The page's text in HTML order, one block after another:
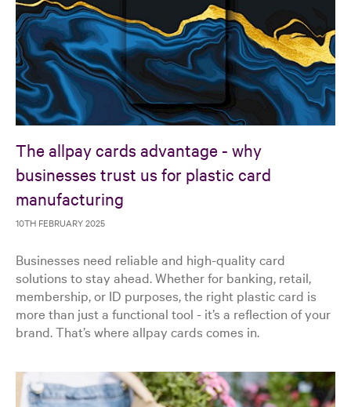
The allpay cards advantage - why
businesses trust us for plastic card
manufacturing
10TH FEBRUARY 2025
Businesses need reliable and high-quality card
solutions to stay ahead. Whether for banking, retail,
membership, or ID purposes, the right plastic card is
more than just a functional tool - it’s a reflection of your
brand. That’s where allpay cards comes in.